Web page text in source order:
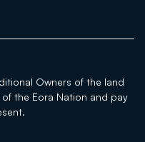
Owners of the land
the Eora Nation and pay